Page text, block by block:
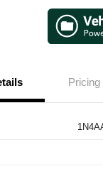
Pricing